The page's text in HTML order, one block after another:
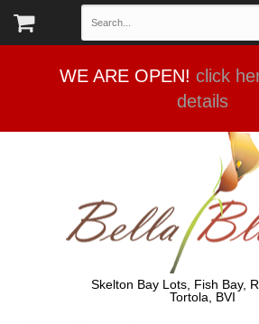
WE ARE OPEN! click
details
Skelton Bay Lots, Fish Bay,
Tortola, BVI